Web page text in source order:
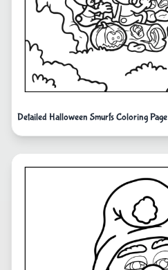
Detailed Halloween Smurfs Coloring Page